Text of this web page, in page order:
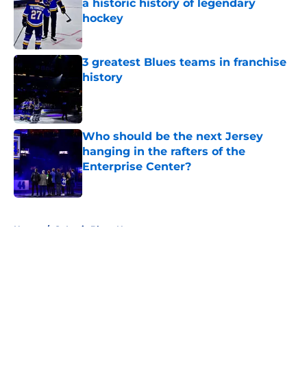
a historic history of legendary
hockey
Published by on Invalid Date
3 greatest Blues teams in franchise
history
Published by on Invalid Date
Who should be the next Jersey
hanging in the rafters of the
Enterprise Center?
Published by on Invalid Date
Home / St Louis Blues News